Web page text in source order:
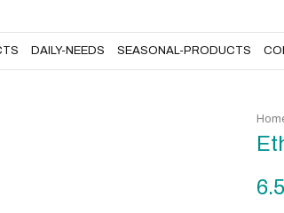
DAILY-NEEDS SEASONAL-PRODUCTS